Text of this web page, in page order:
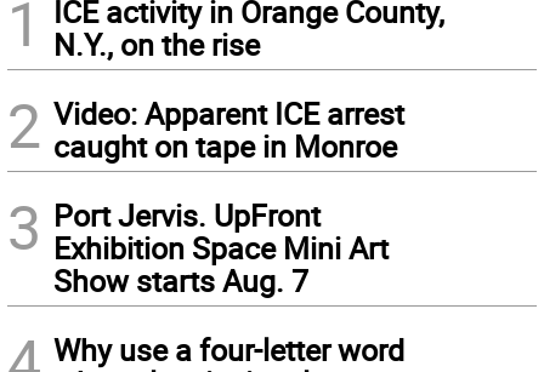
1
ICE activity in Orange County,
N.Y., on the rise
2 Video: Apparent ICE arrest
caught on tape in Monroe
3 Port Jervis. UpFront
Exhibition Space Mini Art
Show starts Aug. 7
Why use a four-letter word